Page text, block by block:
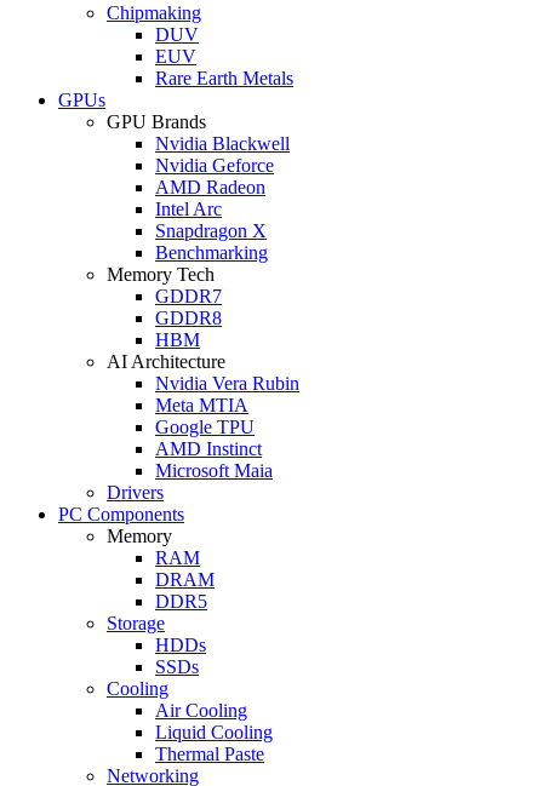
Chipmaking
DUV
EUV
Rare Earth Metals
GPUs
GPU Brands
Nvidia Blackwell
Nvidia Geforce
AMD Radeon
Intel Arc
Snapdragon X
Benchmarking
Memory Tech
GDDR7
GDDR8
HBM
AI Architecture
Nvidia Vera Rubin
Meta MTIA
Google TPU
AMD Instinct
Microsoft Maia
Drivers
PC Components
Memory
RAM
DRAM
DDR5
Storage
HDDs
SSDs
Cooling
Air Cooling
Liquid Cooling
Thermal Paste
Networking